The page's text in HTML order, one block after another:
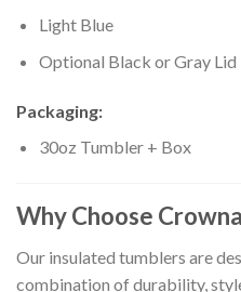
Light Blue
Optional Black or Gray Lid
Packaging:
30oz Tumbler + Box
Why Choose
Our insulated tumblers are
combination of durability,